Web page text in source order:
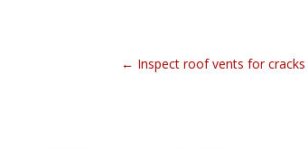
← Inspect roof vents for cracks